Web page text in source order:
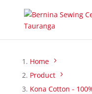
Home
Product
Kona Cotton -